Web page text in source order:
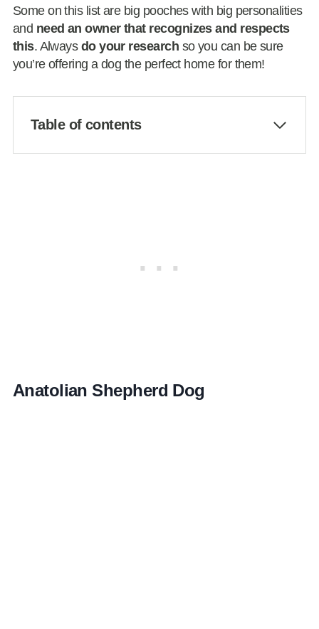
Some on this list are big pooches with big personalities
and need an owner that recognizes and respects
this. Always do your research so you can be sure
you’re offering a dog the perfect home for them!
Table of contents
Anatolian Shepherd Dog